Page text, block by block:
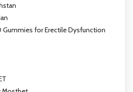
Gummies for Erectile Dysfunction